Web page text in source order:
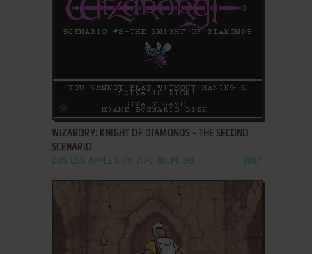
ADD TO FAVORITES
WIZARDRY: KNIGHT OF DIAMONDS - THE SECOND
SCENARIO
DOS, C64, APPLE II, FM-7, PC-88, PC-98 1987